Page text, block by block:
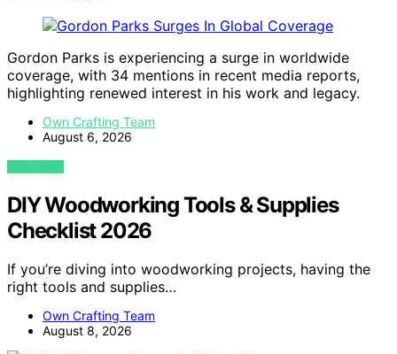
Gordon Parks is experiencing a surge in worldwide
coverage, with 34 mentions in recent media reports,
highlighting renewed interest in his work and legacy.
Own Crafting Team
August 6, 2026
VIEW POST
DIY Woodworking Tools & Supplies
Checklist 2026
If you’re diving into woodworking projects, having the
right tools and supplies…
Own Crafting Team
August 8, 2026